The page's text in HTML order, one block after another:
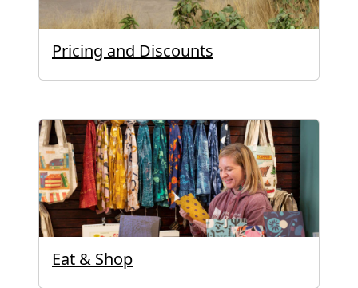
Pricing and Discounts
Eat & Shop